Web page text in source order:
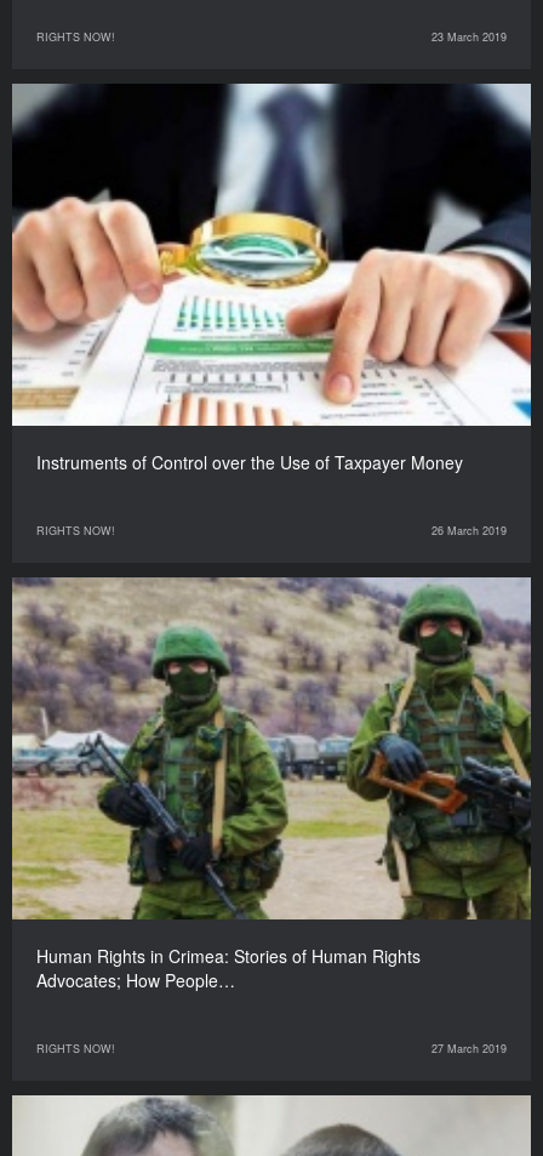
RIGHTS NOW! 23 March 2019
Instruments of Control over the Use of Taxpayer Money
RIGHTS NOW! 26 March 2019
Human Rights in Crimea: Stories of Human Rights
Advocates; How People…
RIGHTS NOW! 27 March 2019